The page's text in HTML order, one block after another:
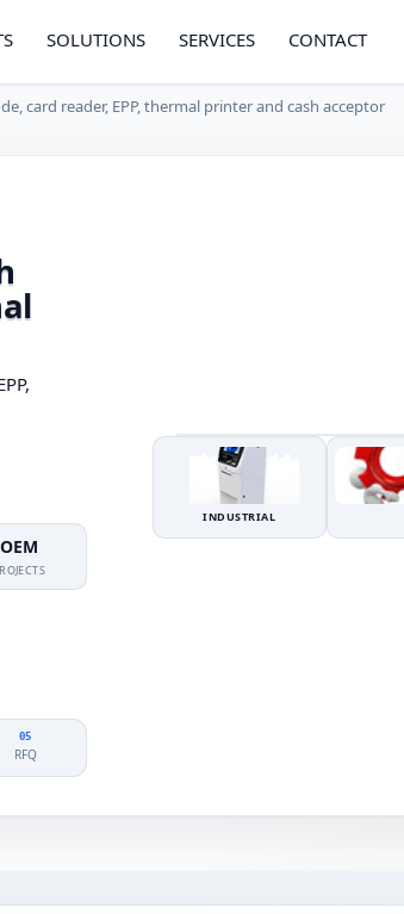
SOLUTIONS SERVICES CONTACT
card reader, EPP, thermal printer and cash acceptor
OEM
05
RFQ
INDUSTRIAL